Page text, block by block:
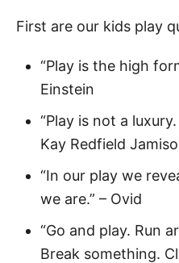
First are our kids play
“Play is the high
Einstein
“Play is not a
Kay Redfield
“In our play we
we are.” – Ovid
“Go and play. Run
Break something.